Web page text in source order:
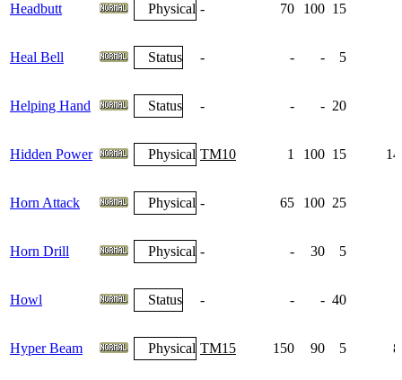
Headbutt Physical - 70 100 15
Heal Bell Status - - - 5
Helping Hand Status - - - 20
Hidden Power Physical TM10 1 100 15
Horn Attack Physical - 65 100 25
Horn Drill Physical - - 30 5
Howl Status - - - 40
Hyper Beam Physical TM15 150 90 5